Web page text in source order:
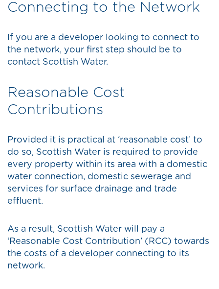
Connecting to the Network
If you are a developer looking to connect to
the network, your first step should be to
contact Scottish Water.
Reasonable Cost
Contributions
Provided it is practical at ‘reasonable cost’ to
do so, Scottish Water is required to provide
every property within its area with a domestic
water connection, domestic sewerage and
services for surface drainage and trade
effluent.
As a result, Scottish Water will pay a
‘Reasonable Cost Contribution’ (RCC) towards
the costs of a developer connecting to its
network.